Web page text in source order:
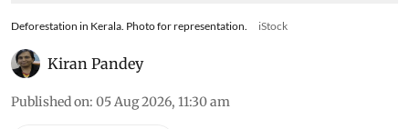
Deforestation in Kerala. Photo for representation. iStock
Kiran Pandey
Published on: 05 Aug 2026, 11:30 am